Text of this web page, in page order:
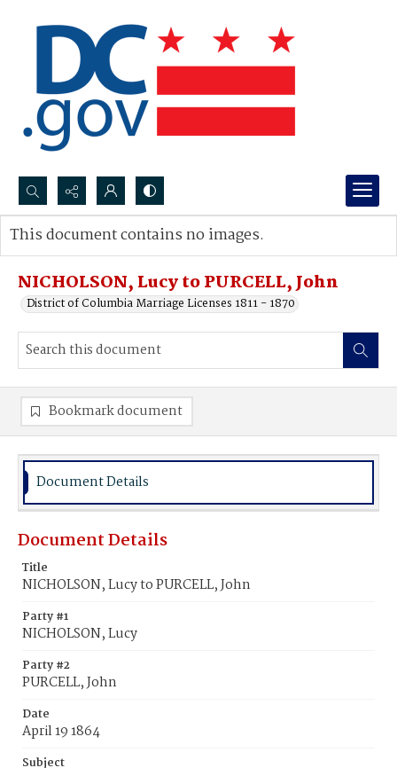
Search...
Advanced search
NICHOLSON, Lucy to PURCELL, John
District of Columbia Marriage Licenses 1811 - 1870
This document contains no images.
Bookmark document
Document Details
Document Details
Title
NICHOLSON, Lucy to PURCELL, John
Party #1
NICHOLSON, Lucy
Party #2
PURCELL, John
Date
April 19 1864
Subject